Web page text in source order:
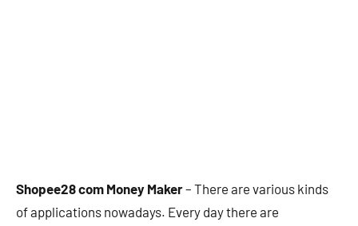
Shopee28 com Money Maker– There are various kinds
of applications nowadays. Every day there are